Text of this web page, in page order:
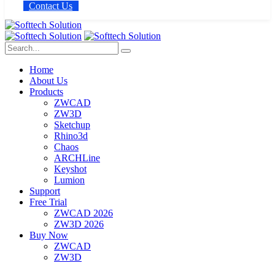
Contact Us
Home
About Us
Products
ZWCAD
ZW3D
Sketchup
Rhino3d
Chaos
ARCHLine
Keyshot
Lumion
Support
Free Trial
ZWCAD 2026
ZW3D 2026
Buy Now
ZWCAD
ZW3D